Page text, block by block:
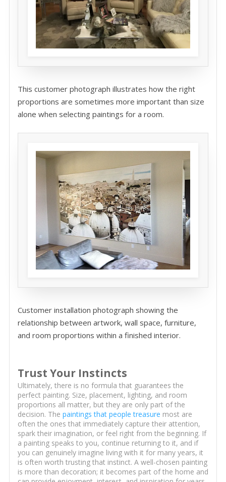
This customer photograph illustrates how the right
proportions are sometimes more important than size
alone when selecting paintings for a room.
Customer installation photograph showing the
relationship between artwork, wall space, furniture,
and room proportions within a finished interior.
Trust Your Instincts
Ultimately, there is no formula that guarantees the
perfect painting. Size, placement, lighting, and room
proportions all matter, but they are only part of the
decision. The paintings that people treasure most are
often the ones that immediately capture their attention,
spark their imagination, or feel right from the beginning. If
a painting speaks to you, continue returning to it, and if
you can genuinely imagine living with it for many years, it
is often worth trusting that instinct. A well-chosen painting
is more than decoration; it becomes part of the home and